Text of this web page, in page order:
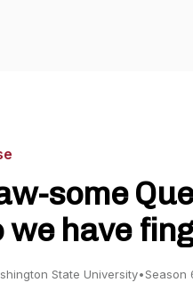
some
we have
State University•Season